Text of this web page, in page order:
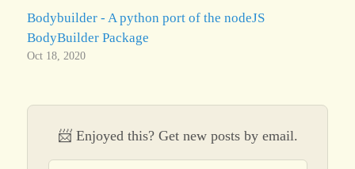
Bodybuilder - A python port of the nodeJS
BodyBuilder Package
Oct 18, 2020
📨 Enjoyed this? Get new posts by email.